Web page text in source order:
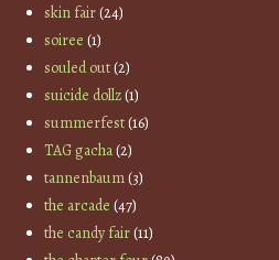
skin fair(24)
soiree (1)
souled out(2)
suicide dollz(1)
summerfest(16)
TAG gacha(2)
tannenbaum(3)
the arcade (47)
the candy fair(11)